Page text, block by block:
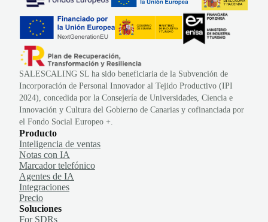
SALESCALING SL ha sido beneficiaria de la Subvención de
Incorporación de Personal Innovador al Tejido Productivo (IPI
2024), concedida por la Consejería de Universidades, Ciencia e
Innovación y Cultura del Gobierno de Canarias y cofinanciada por
el Fondo Social Europeo +.
Producto
Inteligencia de ventas
Notas con IA
Marcador telefónico
Agentes de IA
Integraciones
Precio
Soluciones
For SDRs